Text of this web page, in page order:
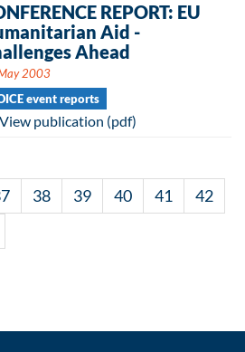
REPORT: EU
Aid -
Ahead
2003
event reports
View publication (pdf)
38 39 40 41
42